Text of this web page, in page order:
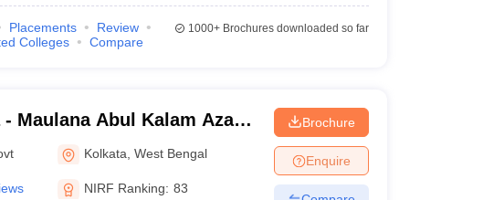
Placements
Review
Colleges Compare
1000+Brochures downloaded so far
Maulana Abul Kalam Azad
Kolkata
Kolkata ,West Bengal
NIRF Ranking: 83
Brochure
Enquire